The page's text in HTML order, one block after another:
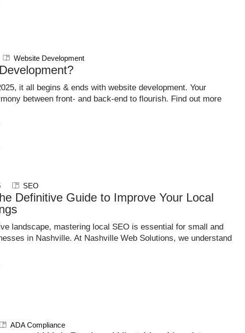
Website Development
it all begins & ends with website development. Your
between front- and back-end to flourish. Find out more
SEO
Definitive Guide to Improve Your Local
landscape, mastering local SEO is essential for small and
in Nashville. At Nashville Web Solutions, we understand
ADA Compliance